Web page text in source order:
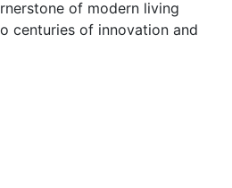
of modern living
centuries of innovation and